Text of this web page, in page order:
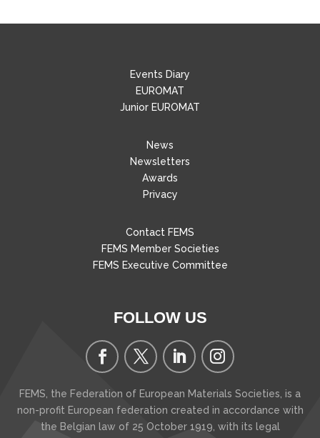
Events Diary
EUROMAT
Junior EUROMAT
News
Newsletters
Awards
Privacy
Contact FEMS
FEMS Member Societies
FEMS Executive Committee
FOLLOW US
FEMS, the Federation of European Materials Societies, is a
non-profit European federation created in accordance with
the Belgian law of 25 October 1919, with its legal